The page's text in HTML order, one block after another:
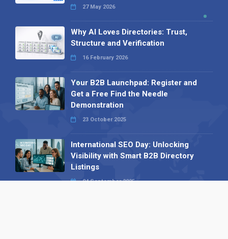
27 May 2026
Why AI Loves Directories: Trust,
Structure and Verification
16 February 2026
Your B2B Launchpad: Register and
Get a Free Find the Needle
Demonstration
23 October 2025
International SEO Day: Unlocking
Visibility with Smart B2B Directory
Listings
04 September 2025